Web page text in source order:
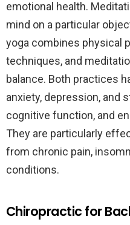
emotional health.
mind on a particular
yoga combines physical
techniques, and
balance. Both practices
anxiety, depression, and
cognitive function, and
They are particularly
from chronic pain,
conditions.
Chiropractic for